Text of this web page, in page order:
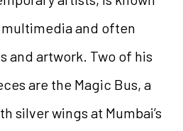
and often
and artwork. Two of his
are the Magic Bus, a
silver wings at Mumbai’s